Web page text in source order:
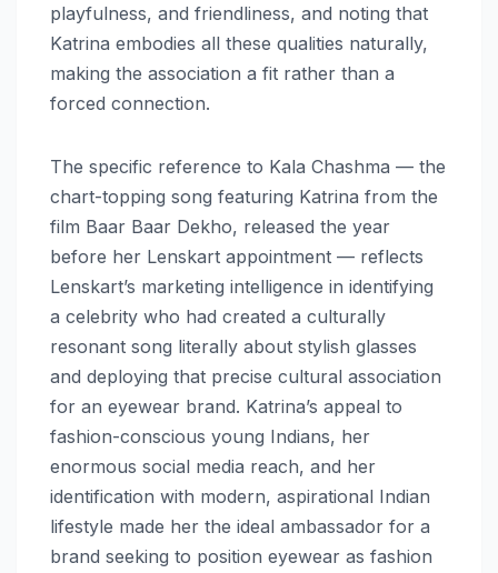
playfulness, and friendliness, and noting that
Katrina embodies all these qualities naturally,
making the association a fit rather than a
forced connection.
The specific reference to Kala Chashma — the
chart-topping song featuring Katrina from the
film Baar Baar Dekho, released the year
before her Lenskart appointment — reflects
Lenskart’s marketing intelligence in identifying
a celebrity who had created a culturally
resonant song literally about stylish glasses
and deploying that precise cultural association
for an eyewear brand. Katrina’s appeal to
fashion-conscious young Indians, her
enormous social media reach, and her
identification with modern, aspirational Indian
lifestyle made her the ideal ambassador for a
brand seeking to position eyewear as fashion